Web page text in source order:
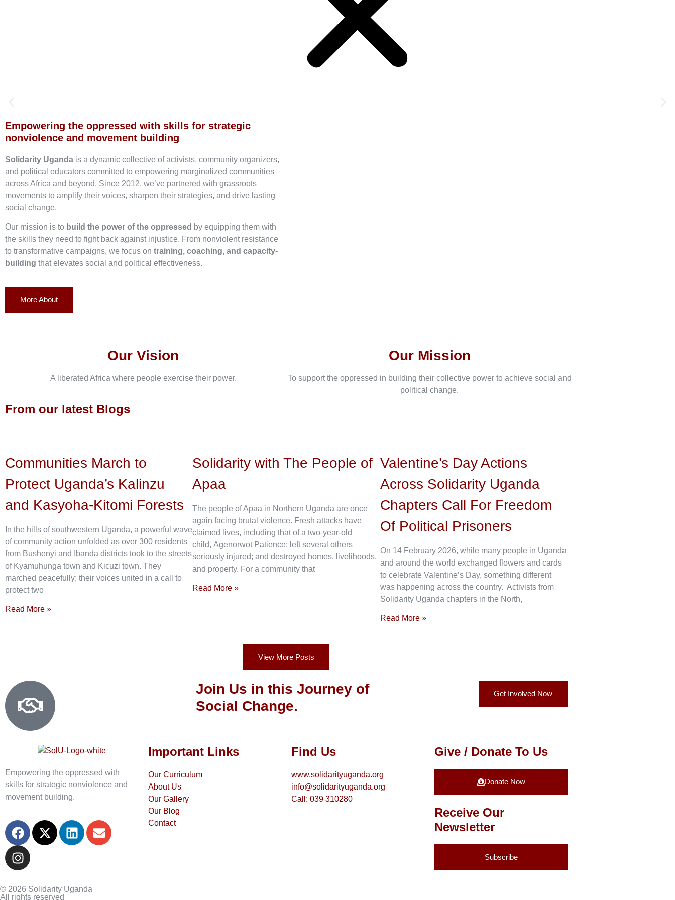
Empowering the oppressed with skills for strategic
nonviolence and movement building
Solidarity Uganda is a dynamic collective of activists, community organizers,
and political educators committed to empowering marginalized communities
across Africa and beyond. Since 2012, we’ve partnered with grassroots
movements to amplify their voices, sharpen their strategies, and drive lasting
social change.
Our mission is to build the power of the oppressed by equipping them with
the skills they need to fight back against injustice. From nonviolent resistance
to transformative campaigns, we focus on training, coaching, and capacity-
building that elevates social and political effectiveness.
More About
Our Vision
A liberated Africa where people exercise their power.
Our Mission
To support the oppressed in building their collective power to achieve social and
political change.
From our latest Blogs
Communities March to
Protect Uganda’s Kalinzu
and Kasyoha-Kitomi Forests
In the hills of southwestern Uganda, a powerful wave
of community action unfolded as over 300 residents
from Bushenyi and Ibanda districts took to the streets
of Kyamuhunga town and Kicuzi town. They
marched peacefully; their voices united in a call to
protect two
Read More »
Solidarity with The People of
Apaa
The people of Apaa in Northern Uganda are once
again facing brutal violence. Fresh attacks have
claimed lives, including that of a two-year-old
child, Agenorwot Patience; left several others
seriously injured; and destroyed homes, livelihoods,
and property. For a community that
Read More »
Valentine’s Day Actions
Across Solidarity Uganda
Chapters Call For Freedom
Of Political Prisoners
On 14 February 2026, while many people in Uganda
and around the world exchanged flowers and cards
to celebrate Valentine’s Day, something different
was happening across the country. Activists from
Solidarity Uganda chapters in the North,
Read More »
View More Posts
Join Us in this Journey of
Social Change.
Get Involved Now
Empowering the oppressed with
skills for strategic nonviolence and
movement building.
Important Links
Our Curriculum
About Us
Our Gallery
Our Blog
Contact
Find Us
www.solidarityuganda.org
info@solidarityuganda.org
Call: 039 310280
Give / Donate To Us
Donate Now
Receive Our
Newsletter
Subscribe
© 2026 Solidarity Uganda
All rights reserved